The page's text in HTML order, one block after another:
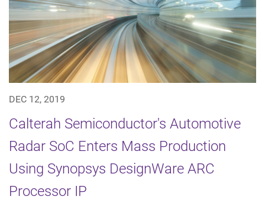
DEC 12, 2019
Calterah Semiconductor's Automotive
Radar SoC Enters Mass Production
Using Synopsys DesignWare ARC
Processor IP